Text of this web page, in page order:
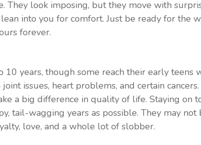
They look imposing, but they move with
into you for comfort. Just be ready for the
forever.
years, though some reach their early teens
issues, heart problems, and certain
a big difference in quality of life. Staying on
tail-wagging years as possible. They may
love, and a whole lot of slobber.